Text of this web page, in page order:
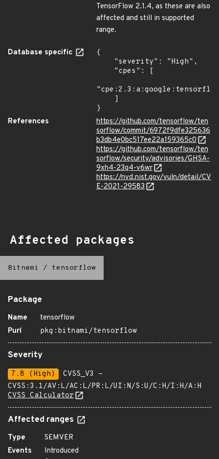
TensorFlow 2.1.4, as these are also
affected and still in supported
range.
Database specific
{
}
References
https://github.com/tensorflow/ten
sorflow/commit/6972f9dfe325636
b3db4e0bc517ee22a159365c0
https://github.com/tensorflow/ten
sorflow/security/advisories/GHSA-
9xh4-23q4-v6wr
https://nvd.nist.gov/vuln/detail/CV
E-2021-29583
Affected packages
Bitnami / tensorflow
Package
Name
tensorflow
Purl
pkg:bitnami/tensorflow
Severity
7.8 (High)
CVSS_V3 -
CVSS:3.1/AV:L/AC:L/PR:L/UI:N/S:U/C:H/I:H/A:H
CVSS Calculator
Affected ranges
Type
SEMVER
Events
Introduced